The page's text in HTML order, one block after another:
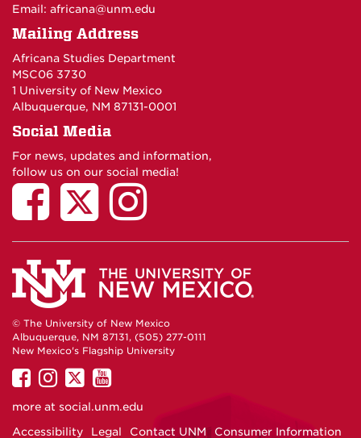
Email: africana@unm.edu
Mailing Address
Africana Studies Department
MSC06 3730
1 University of New Mexico
Albuquerque, NM 87131-0001
Social Media
For news, updates and information,
follow us on our social media!
© The University of New Mexico
Albuquerque, NM 87131, (505) 277-0111
New Mexico's Flagship University
UNM
on
UNM
on
UNM
on
UNM
on
more at social.unm.edu
Accessibility
Legal Contact UNM Consumer Information